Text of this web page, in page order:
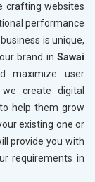
crafting websites
performance
is unique,
brand in Sawai
maximize user
create digital
to help them grow
existing one or
provide you with
requirements in